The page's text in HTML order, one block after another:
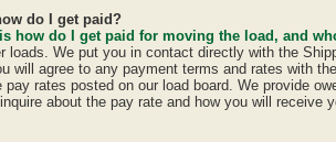
do I get paid?
how do I get paid for moving the load, and
loads. We put you in contact directly with the
will agree to any payment terms and rates with
rates posted on our load board. We provide
about the pay rate and how you will receive